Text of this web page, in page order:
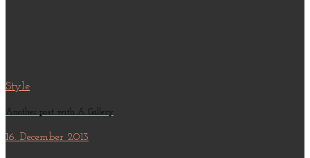
Style
Another post with A Gallery
16. December 2013